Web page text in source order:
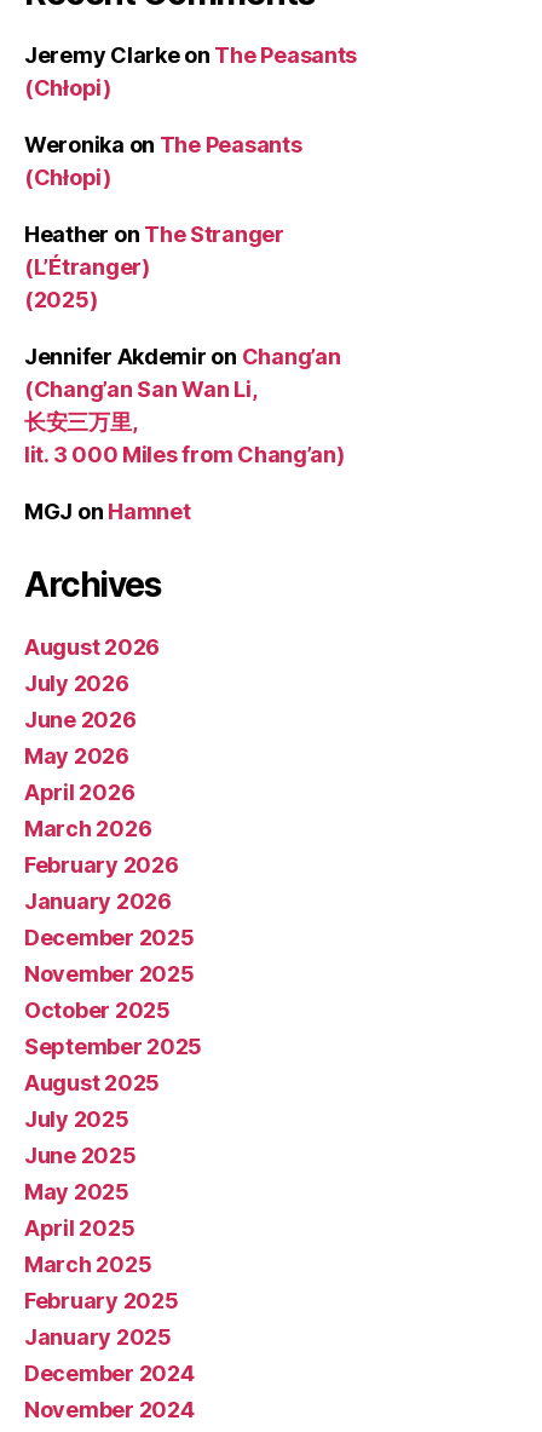
Jeremy Clarkeon The Peasants
(Chłopi)
Weronika on The Peasants
(Chłopi)
Heather on The Stranger
(L’Étranger)
(2025)
Jennifer Akdemir on Chang’an
(Chang’an San Wan Li,
长安三万里,
lit. 3 000 Miles from Chang’an)
MGJ on Hamnet
Archives
August 2026
July 2026
June 2026
May 2026
April 2026
March 2026
February 2026
January 2026
December 2025
November 2025
October 2025
September 2025
August 2025
July 2025
June 2025
May 2025
April 2025
March 2025
February 2025
January 2025
December 2024
November 2024